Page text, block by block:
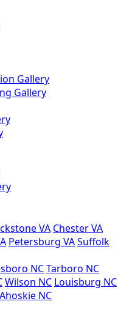
Gallery
Gallery
VA Chester VA
Petersburg VASuffolk
NCTarboro NC
Wilson NC Louisburg NC
Ahoskie NC